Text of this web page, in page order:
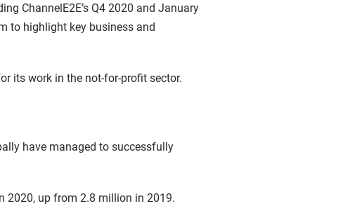
ChannelE2E’s Q4 2020 and January
to highlight key business and
its work in the not-for-profit sector.
have managed to successfully
2020, up from 2.8 million in 2019.